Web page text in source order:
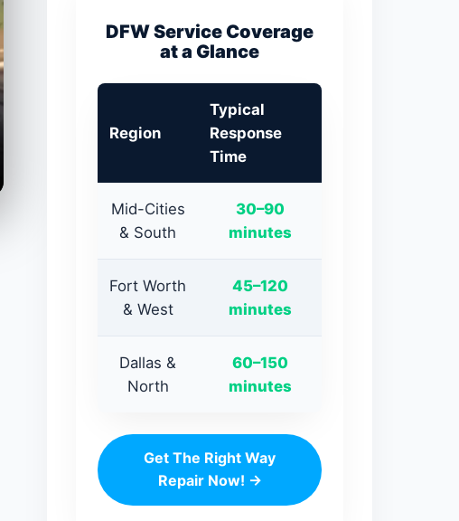
DFW Service Coverage
at a Glance
Region
Typical
Response
Time
Mid-Cities
& South
30–90
minutes
Fort Worth
& West
45–120
minutes
Dallas &
North
60–150
minutes
Get The Right Way
Repair Now! →